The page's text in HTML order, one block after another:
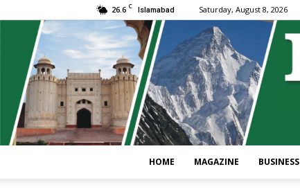
26.6 C Islamabad Saturday, August 8, 2026
HOME MAGAZINE BUSINESS